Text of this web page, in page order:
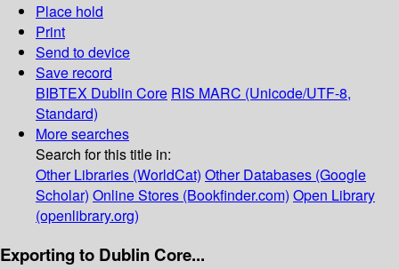
Place hold
Print
Send to device
Save record
BIBTEX Dublin Core RIS MARC (Unicode/UTF-8,
Standard)
More searches
Search for this title in:
Other Libraries (WorldCat) Other Databases (Google
Scholar) Online Stores (Bookfinder.com) Open Library
(openlibrary.org)
Exporting to Dublin Core...